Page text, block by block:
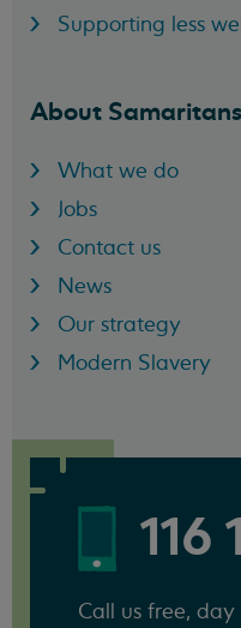
Supporting less
About Samaritans
What we do
Jobs
Contact us
News
Our strategy
Modern Slavery
116
Call us free,